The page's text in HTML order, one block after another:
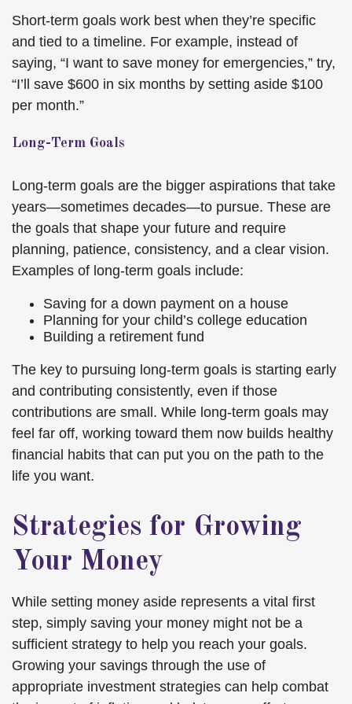
Short-term goals work best when they’re specific
and tied to a timeline. For example, instead of
saying, “I want to save money for emergencies,” try,
“I’ll save $600 in six months by setting aside $100
per month.”
Long-Term Goals
Long-term goals are the bigger aspirations that take
years—sometimes decades—to pursue. These are
the goals that shape your future and require
planning, patience, consistency, and a clear vision.
Examples of long-term goals include:
Saving for a down payment on a house
Planning for your child’s college education
Building a retirement fund
The key to pursuing long-term goals is starting early
and contributing consistently, even if those
contributions are small. While long-term goals may
feel far off, working toward them now builds healthy
financial habits that can put you on the path to the
life you want.
Strategies for Growing
Your Money
While setting money aside represents a vital first
step, simply saving your money might not be a
sufficient strategy to help you reach your goals.
Growing your savings through the use of
appropriate investment strategies can help combat